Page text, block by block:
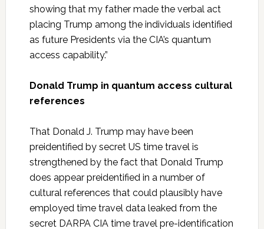
showing that my father made the verbal act
placing Trump among the individuals identified
as future Presidents via the CIA’s quantum
access capability.”
Donald Trump in quantum access cultural
references
That Donald J. Trump may have been
preidentified by secret US time travel is
strengthened by the fact that Donald Trump
does appear preidentified in a number of
cultural references that could plausibly have
employed time travel data leaked from the
secret DARPA CIA time travel pre-identification